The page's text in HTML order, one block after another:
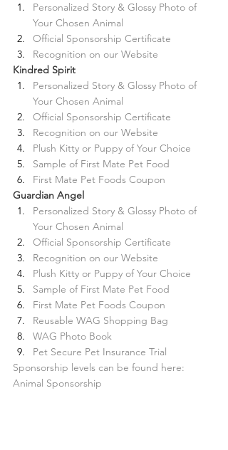
Personalized Story & Glossy Photo of
Your Chosen Animal
Official Sponsorship Certificate
Recognition on our Website
Kindred Spirit
Personalized Story & Glossy Photo of
Your Chosen Animal
Official Sponsorship Certificate
Recognition on our Website
Plush Kitty or Puppy of Your Choice
Sample of First Mate Pet Food
First Mate Pet Foods Coupon
Guardian Angel
Personalized Story & Glossy Photo of
Your Chosen Animal
Official Sponsorship Certificate
Recognition on our Website
Plush Kitty or Puppy of Your Choice
Sample of First Mate Pet Food
First Mate Pet Foods Coupon
Reusable WAG Shopping Bag
WAG Photo Book
Pet Secure Pet Insurance Trial
Sponsorship levels can be found here:
Animal Sponsorship